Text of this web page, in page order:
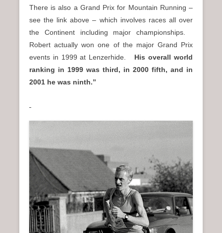
There is also a Grand Prix for Mountain Running –
see the link above – which involves races all over
the Continent including major championships.
Robert actually won one of the major Grand Prix
events in 1999 at Lenzerhide.
His overall world
ranking in 1999 was third, in 2000 fifth, and in
2001 he was ninth.”